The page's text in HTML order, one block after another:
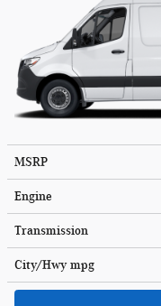
MSRP
Engine
Transmission
City/Hwy mpg